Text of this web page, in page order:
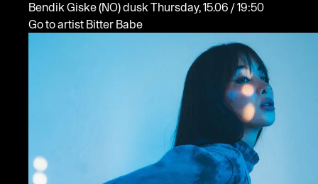
Bendik Giske(NO)dusk
Thursday, 15.06 / 19:50
Go to artist Bitter Babe